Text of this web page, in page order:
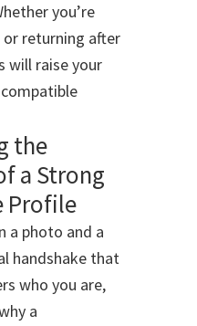
you’re
returning after
will raise your
the
a Strong
Profile
a photo and a
handshake that
who you are,
a